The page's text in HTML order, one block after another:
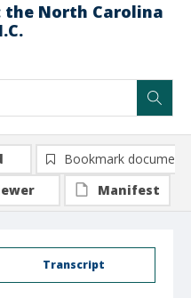
the North Carolina
Transcript
Bookmark document
Manifest